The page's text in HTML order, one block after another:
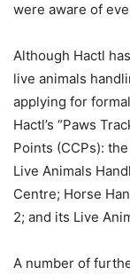
were aware of
Although Hactl
live animals
applying for
Hactl’s “Paws
Points (CCPs):
Live Animals
Centre; Horse
2; and its Live
A number of